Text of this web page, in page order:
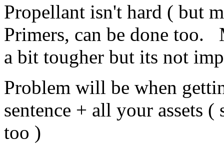
Propellant isn't hard ( but
Primers, can be done too.
a bit tougher but its not
Problem will be when
sentence + all your assets
too )